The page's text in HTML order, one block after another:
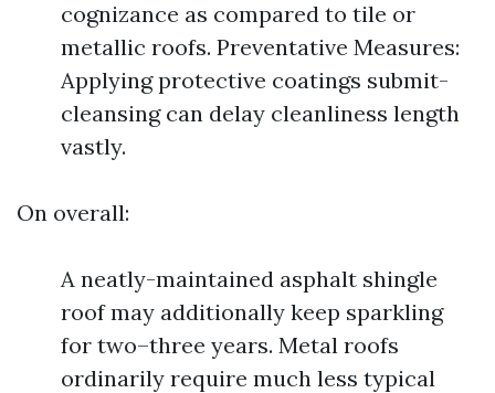
cognizance as compared to tile or
metallic roofs. Preventative Measures:
Applying protective coatings submit-
cleansing can delay cleanliness length
vastly.
On overall:
A neatly-maintained asphalt shingle
roof may additionally keep sparkling
for two–three years. Metal roofs
ordinarily require much less typical